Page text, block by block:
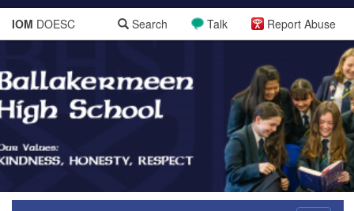
IOM DOESC Report Abuse
Talk
Search